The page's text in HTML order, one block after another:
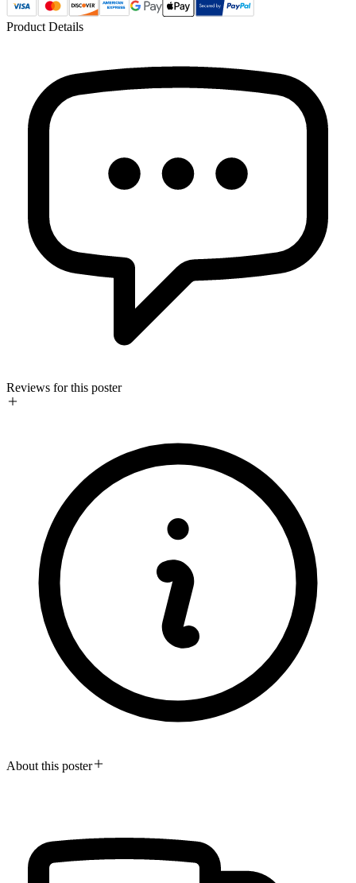
Product Details
Reviews for this poster
About this poster